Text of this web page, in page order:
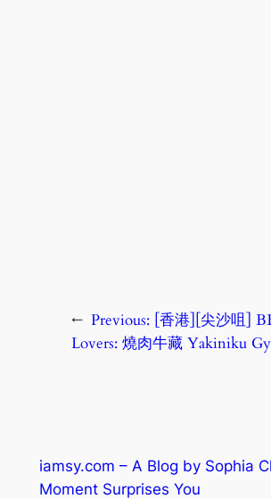
← Previous: [香港][尖沙咀]
Lovers: 燒肉牛藏 Yakiniku
iamsy.com – A Blog by Sophia
Moment Surprises You